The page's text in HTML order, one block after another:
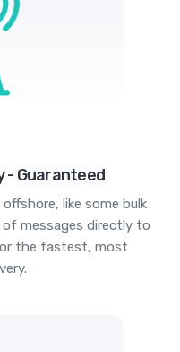
- Guaranteed
like some bulk
of messages directly to
the fastest, most